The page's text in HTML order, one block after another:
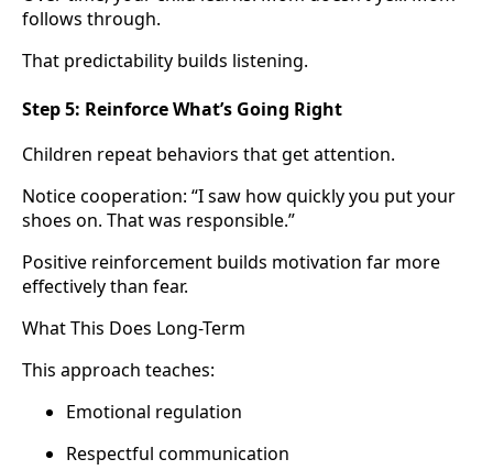
follows through.
That predictability builds listening.
Step 5: Reinforce What’s Going Right
Children repeat behaviors that get attention.
Notice cooperation: “I saw how quickly you put your
shoes on. That was responsible.”
Positive reinforcement builds motivation far more
effectively than fear.
What This Does Long-Term
This approach teaches:
Emotional regulation
Respectful communication